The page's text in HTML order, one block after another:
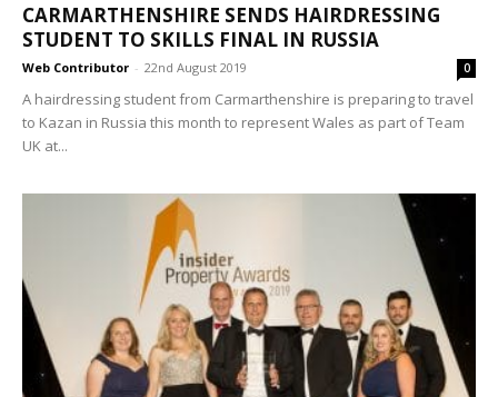
CARMARTHENSHIRE SENDS HAIRDRESSING
STUDENT TO SKILLS FINAL IN RUSSIA
Web Contributor - 22nd August 2019 0
A hairdressing student from Carmarthenshire is preparing to travel
to Kazan in Russia this month to represent Wales as part of Team
UK at...